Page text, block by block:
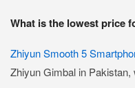
What is the lowest price
Zhiyun Smooth 5
Zhiyun Gimbal in Pakistan,